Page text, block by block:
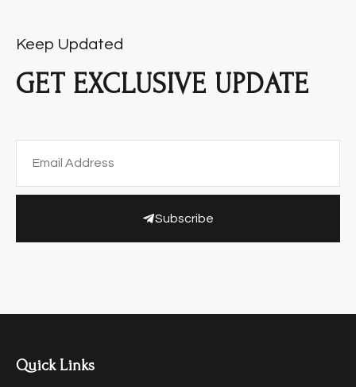
Keep Updated
GET EXCLUSIVE UPDATE
Subscribe
Quick Links